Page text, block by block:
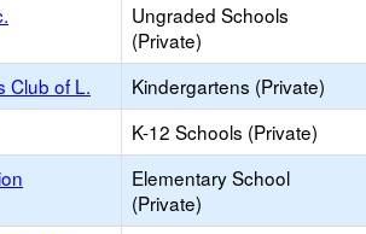
Ungraded Schools
(Private)
Club of L. Kindergartens (Private)
K-12 Schools (Private)
Elementary School
(Private)